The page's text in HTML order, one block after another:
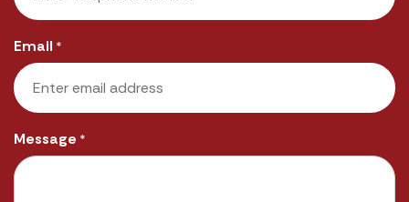
Email *
Message *